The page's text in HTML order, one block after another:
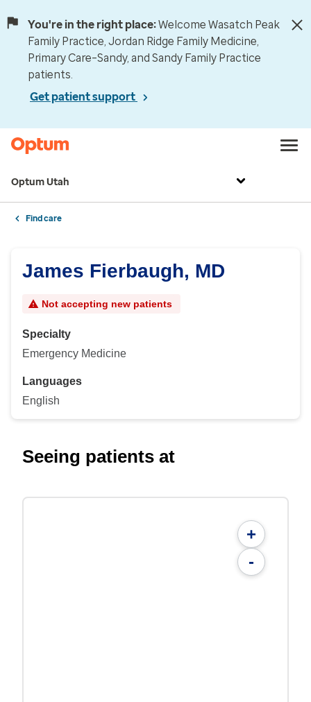
You're in the right place:Welcome Wasatch Peak
Family Practice, Jordan Ridge Family Medicine,
Primary Care–Sandy, and Sandy Family Practice
patients.
Get patient support
Optum Utah
Find care
James Fierbaugh, MD
Not accepting new patients
Specialty
Emergency Medicine
Languages
English
Seeing patients at
+
-